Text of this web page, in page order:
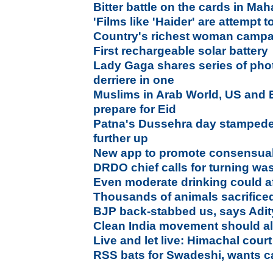
Bitter battle on the cards in
'Films like 'Haider' are attempt
Country's richest woman
First rechargeable solar battery
Lady Gaga shares series of
derriere in one
Muslims in Arab World, US and
prepare for Eid
Patna's Dussehra day
further up
New app to promote
DRDO chief calls for turning
Even moderate drinking could
Thousands of animals
BJP back-stabbed us, says
Clean India movement should
Live and let live: Himachal
RSS bats for Swadeshi, wants